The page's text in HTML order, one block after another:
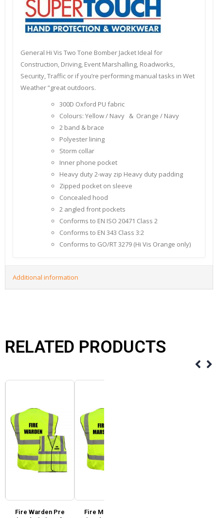
General Hi Vis Two Tone Bomber Jacket Ideal for
Construction, Driving, Event Marshalling, Roadworks,
Security, Traffic or if you’re performing manual tasks in Wet
Weather ”great outdoors.
300D Oxford PU fabric
Colours: Yellow / Navy & Orange / Navy
2 band & brace
Polyester lining
Storm collar
Inner phone pocket
Heavy duty 2-way zip Heavy duty padding
Zipped pocket on sleeve
Concealed hood
2 angled front pockets
Conforms to EN ISO 20471 Class 2
Conforms to EN 343 Class 3:2
Conforms to GO/RT 3279 (Hi Vis Orange only)
Additional information
RELATED PRODUCTS
Fire Warden Pre
Fire Marshal Pre